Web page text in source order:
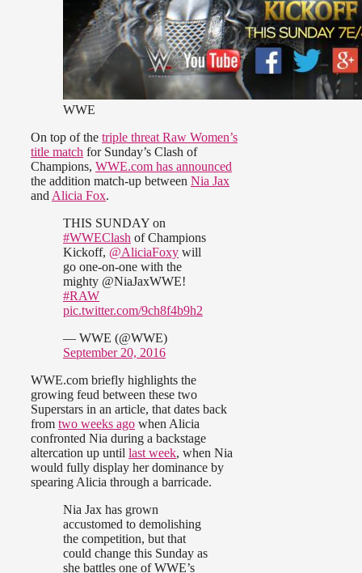
WWE
On top of the triple threat Raw Women’s
title match for Sunday’s Clash of
Champions, WWE.com has announced
the addition match-up between Nia Jax
and Alicia Fox.
THIS SUNDAY on
#WWEClash of Champions
Kickoff, @AliciaFoxy will
go one-on-one with the
mighty @NiaJaxWWE!
#RAW
pic.twitter.com/9ch8f4b9h2
— WWE (@WWE)
September 20, 2016
WWE.com briefly highlights the
growing feud between these two
Superstars in an article, that dates back
from two weeks ago when Alicia
confronted Nia during a backstage
altercation up until last week, when Nia
would fully display her dominance by
spearing Alicia through a barricade.
Nia Jax has grown
accustomed to demolishing
the competition, but that
could change this Sunday as
she battles one of WWE’s